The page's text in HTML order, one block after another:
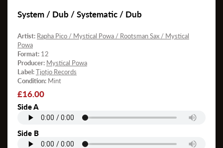
System / Dub / Systematic / Dub
Artist: Rapha Pico / Mystical Powa / Rootsman Sax / Mystical
Powa
Format: 12
Producer: Mystical Powa
Label:Tjotjo Records
Condition: Mint
Regular
price
£16.00
Side A
Side B